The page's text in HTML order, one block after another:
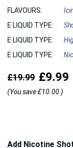
FLAVOURS:
E LIQUID TYPE:
E LIQUID TYPE:
E LIQUID TYPE:
£19.99 £9.99
(You save£10.00 )
Add Nicotine
Hurry!